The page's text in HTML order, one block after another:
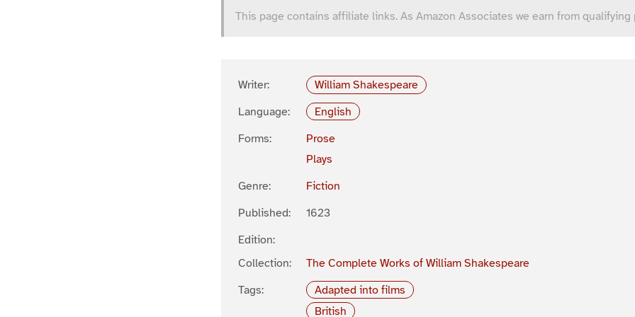
This page contains affiliate links. As Amazon Associates we earn from qualifying
Writer:
William Shakespeare
Language:
English
Forms:
Prose
Plays
Genre:
Fiction
Published:
1623
Edition:
Collection:
The Complete Works of William Shakespeare
Tags:
Adapted into films
British